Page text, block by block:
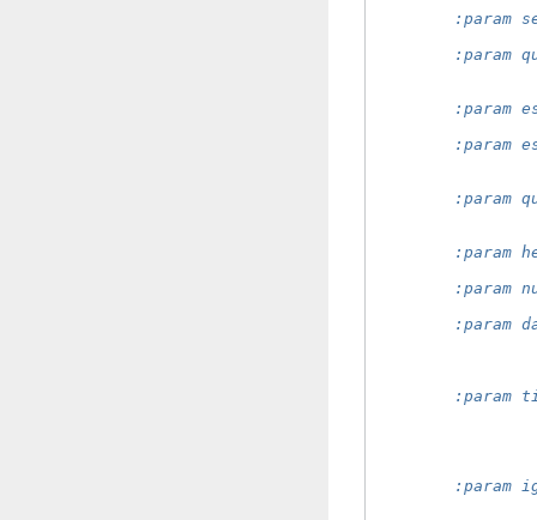
:param
:param
:param
:param
:param
:param
:param
:param
:param
:param